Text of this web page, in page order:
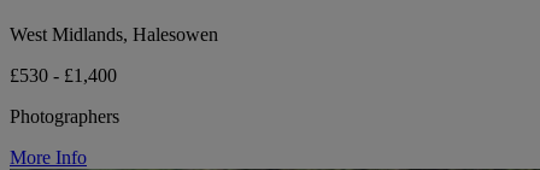
West Midlands, Halesowen
£530 - £1,400
Photographers
More Info